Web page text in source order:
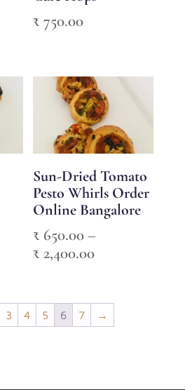
₹750.00
Sun-Dried Tomato
Pesto Whirls Order
Online Bangalore
₹ 650.00–
₹ 2,400.00Price
through
₹ 2,400.00
3 4 5 6 7 →